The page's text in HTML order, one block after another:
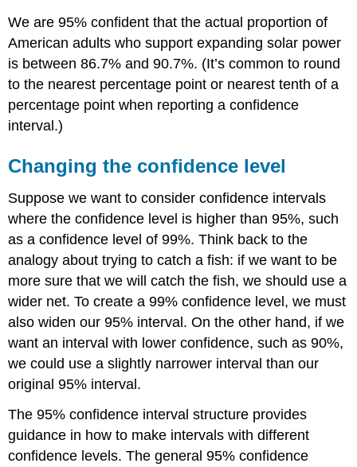
We are 95% confident that the actual proportion of
American adults who support expanding solar power
is between 86.7% and 90.7%. (It’s common to round
to the nearest percentage point or nearest tenth of a
percentage point when reporting a confidence
interval.)
Changing the confidence level
Suppose we want to consider confidence intervals
where the confidence level is higher than 95%, such
as a confidence level of 99%. Think back to the
analogy about trying to catch a fish: if we want to be
more sure that we will catch the fish, we should use a
wider net. To create a 99% confidence level, we must
also widen our 95% interval. On the other hand, if we
want an interval with lower confidence, such as 90%,
we could use a slightly narrower interval than our
original 95% interval.
The 95% confidence interval structure provides
guidance in how to make intervals with different
confidence levels. The general 95% confidence